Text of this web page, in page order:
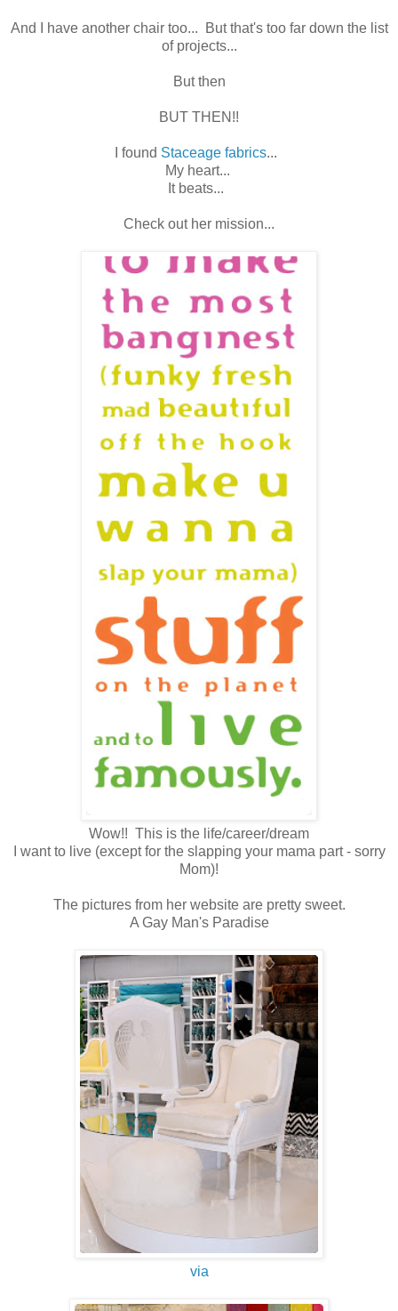
And I have another chair too... But that's too far down the list
of projects...
But then
BUT THEN!!
I found Staceage fabrics...
My heart...
It beats...
Check out her mission...
Wow!! This is the life/career/dream
I want to live (except for the slapping your mama part - sorry
Mom)!
The pictures from her website are pretty sweet.
A Gay Man's Paradise
via